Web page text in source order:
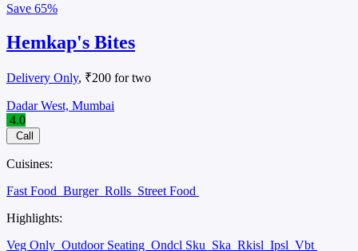
Save 65%
Hemkap's Bites
Delivery Only, ₹200 for two
Dadar West, Mumbai
4.0
Call
Cuisines:
Fast Food Burger Rolls Street Food
Highlights:
Veg Only Outdoor Seating Ondcl Sku Ska Rkisl Ipsl Vbt